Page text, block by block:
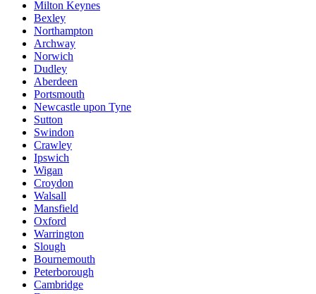
Milton Keynes
Bexley
Northampton
Archway
Norwich
Dudley
Aberdeen
Portsmouth
Newcastle upon Tyne
Sutton
Swindon
Crawley
Ipswich
Wigan
Croydon
Walsall
Mansfield
Oxford
Warrington
Slough
Bournemouth
Peterborough
Cambridge